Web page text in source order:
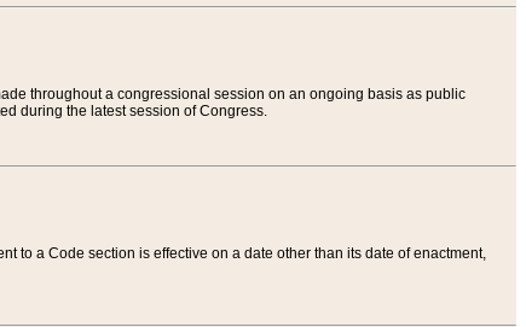
throughout a congressional session on an ongoing basis as public
during the latest session of Congress.
to a Code section is effective on a date other than its date of enactment,